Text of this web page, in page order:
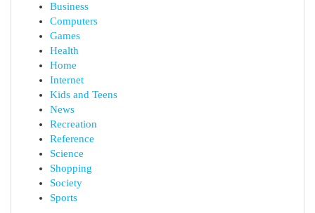
Business
Computers
Games
Health
Home
Internet
Kids and Teens
News
Recreation
Reference
Science
Shopping
Society
Sports